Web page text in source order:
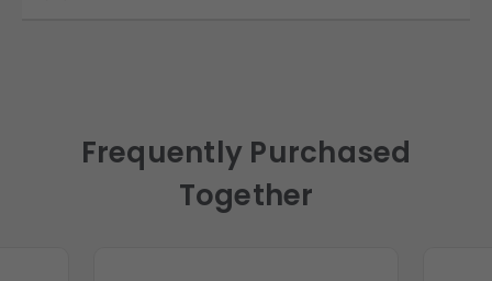
Frequently Purchased
Together